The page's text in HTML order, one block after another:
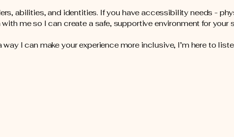
abilities, and identities. If you have accessibility needs -
me so I can create a safe, supportive environment for your
I can make your experience more inclusive, I’m here to